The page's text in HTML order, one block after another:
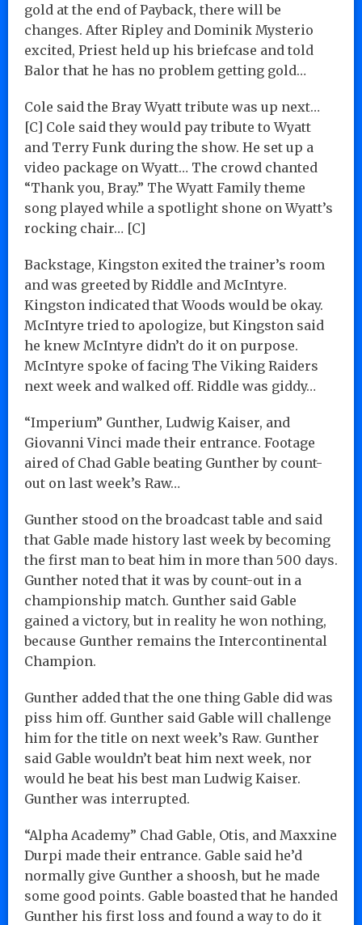
gold at the end of Payback, there will be
changes. After Ripley and Dominik Mysterio
excited, Priest held up his briefcase and told
Balor that he has no problem getting gold…
Cole said the Bray Wyatt tribute was up next…
[C] Cole said they would pay tribute to Wyatt
and Terry Funk during the show. He set up a
video package on Wyatt… The crowd chanted
“Thank you, Bray.” The Wyatt Family theme
song played while a spotlight shone on Wyatt’s
rocking chair… [C]
Backstage, Kingston exited the trainer’s room
and was greeted by Riddle and McIntyre.
Kingston indicated that Woods would be okay.
McIntyre tried to apologize, but Kingston said
he knew McIntyre didn’t do it on purpose.
McIntyre spoke of facing The Viking Raiders
next week and walked off. Riddle was giddy…
“Imperium” Gunther, Ludwig Kaiser, and
Giovanni Vinci made their entrance. Footage
aired of Chad Gable beating Gunther by count-
out on last week’s Raw…
Gunther stood on the broadcast table and said
that Gable made history last week by becoming
the first man to beat him in more than 500 days.
Gunther noted that it was by count-out in a
championship match. Gunther said Gable
gained a victory, but in reality he won nothing,
because Gunther remains the Intercontinental
Champion.
Gunther added that the one thing Gable did was
piss him off. Gunther said Gable will challenge
him for the title on next week’s Raw. Gunther
said Gable wouldn’t beat him next week, nor
would he beat his best man Ludwig Kaiser.
Gunther was interrupted.
“Alpha Academy” Chad Gable, Otis, and Maxxine
Durpi made their entrance. Gable said he’d
normally give Gunther a shoosh, but he made
some good points. Gable boasted that he handed
Gunther his first loss and found a way to do it